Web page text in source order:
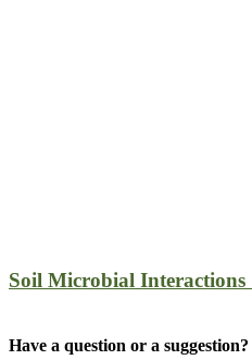
Soil Microbial
Have a question or a suggestion?